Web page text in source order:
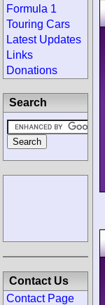
Formula 1
Touring Cars
Latest Updates
Links
Donations
Search
Contact Us
Contact Page